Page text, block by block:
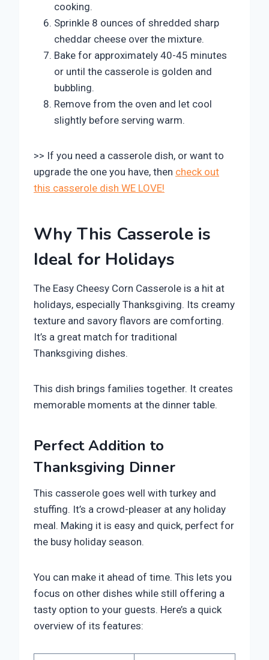
cooking.
Sprinkle 8 ounces of shredded sharp
cheddar cheese over the mixture.
Bake for approximately 40-45 minutes
or until the casserole is golden and
bubbling.
Remove from the oven and let cool
slightly before serving warm.
>> If you need a casserole dish, or want to
upgrade the one you have, then check out
this casserole dish WE LOVE!
Why This Casserole is
Ideal for Holidays
The Easy Cheesy Corn Casserole is a hit at
holidays, especially Thanksgiving. Its creamy
texture and savory flavors are comforting.
It’s a great match for traditional
Thanksgiving dishes.
This dish brings families together. It creates
memorable moments at the dinner table.
Perfect Addition to
Thanksgiving Dinner
This casserole goes well with turkey and
stuffing. It’s a crowd-pleaser at any holiday
meal. Making it is easy and quick, perfect for
the busy holiday season.
You can make it ahead of time. This lets you
focus on other dishes while still offering a
tasty option to your guests. Here’s a quick
overview of its features: